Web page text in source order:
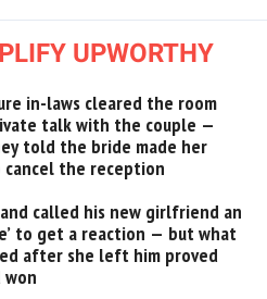
UPWORTHY
in-laws cleared the room
talk with the couple —
told the bride made her
the reception
called his new girlfriend an
to get a reaction — but what
after she left him proved
won